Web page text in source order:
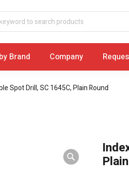
Brand Company
Spot Drill, SC 1645C, Plain Round